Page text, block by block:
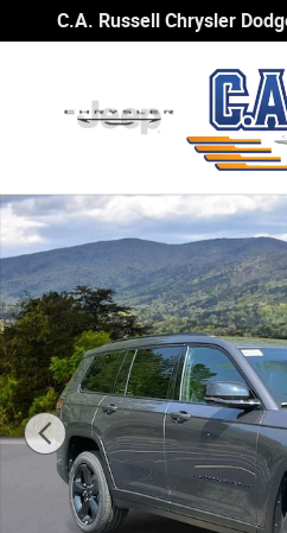
Skip to main content
C.A. Russell Chrysler
New 2025 Jeep Grand